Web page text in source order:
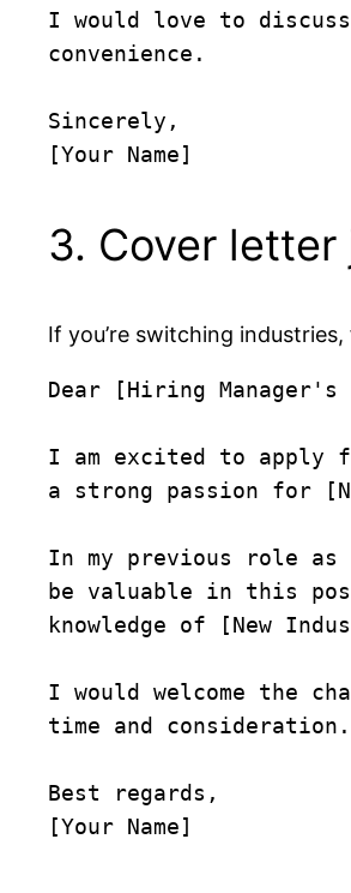
I would love to
convenience.
Sincerely,
3. Cover letter
If you’re switching
Dear [Hiring Manager's
I am excited to apply
a strong passion for
In my previous role
be valuable in this
knowledge of [New
I would welcome the
time and consideration.
Best regards,